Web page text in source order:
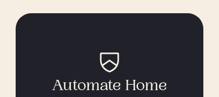
Automate Home